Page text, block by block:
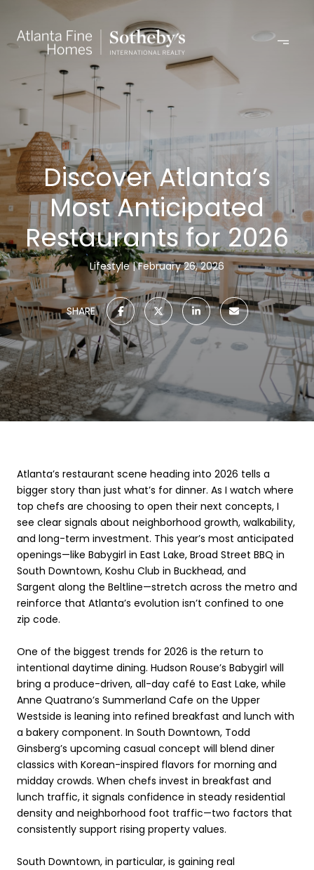
Discover Atlanta’s
Most Anticipated
Restaurants for 2026
Lifestyle February 26, 2026
SHARE
Atlanta’s restaurant scene heading into 2026 tells a
bigger story than just what’s for dinner. As I watch where
top chefs are choosing to open their next concepts, I
see clear signals about neighborhood growth, walkability,
and long-term investment. This year’s most anticipated
openings—like Babygirl in East Lake, Broad Street BBQ in
South Downtown, Koshu Club in Buckhead, and
Sargent along the Beltline—stretch across the metro and
reinforce that Atlanta’s evolution isn’t confined to one
zip code.
One of the biggest trends for 2026 is the return to
intentional daytime dining. Hudson Rouse’s Babygirl will
bring a produce-driven, all-day café to East Lake, while
Anne Quatrano’s Summerland Cafe on the Upper
Westside is leaning into refined breakfast and lunch with
a bakery component. In South Downtown, Todd
Ginsberg’s upcoming casual concept will blend diner
classics with Korean-inspired flavors for morning and
midday crowds. When chefs invest in breakfast and
lunch traffic, it signals confidence in steady residential
density and neighborhood foot traffic—two factors that
consistently support rising property values.
South Downtown, in particular, is gaining real